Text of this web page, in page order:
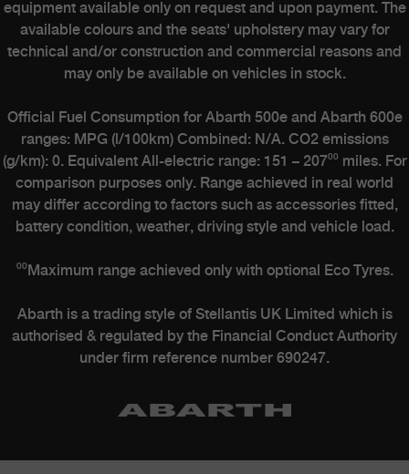
equipment available only on request and upon payment. The
available colours and the seats' upholstery may vary for
technical and/or construction and commercial reasons and
may only be available on vehicles in stock.
Official Fuel Consumption for Abarth 500e and Abarth 600e
ranges: MPG (l/100km) Combined: N/A. CO2 emissions
(g/km): 0. Equivalent All-electric range: 151 – 207⁰⁰ miles. For
comparison purposes only. Range achieved in real world
may differ according to factors such as accessories fitted,
battery condition, weather, driving style and vehicle load.
⁰⁰Maximum range achieved only with optional Eco Tyres.
Abarth is a trading style of Stellantis UK Limited which is
authorised & regulated by the Financial Conduct Authority
under firm reference number 690247.